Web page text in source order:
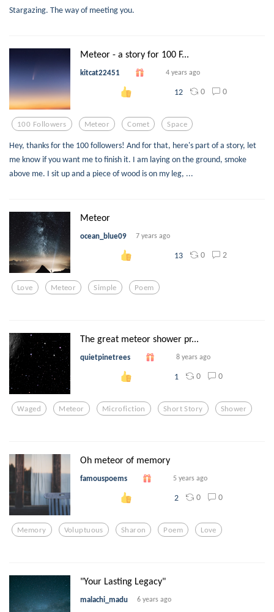
Stargazing. The way of meeting you.
Meteor - a story for 100 F...
kitcat22451 4 years ago
12 0 0
100 Followers Meteor Comet Space
Hey, thanks for the 100 followers! And for that, here's part of a story, let
me know if you want me to finish it. I am laying on the ground, smoke
above me. I sit up and a piece of wood is on my leg, ...
Meteor
ocean_blue09 7 years ago
13 0 2
Love Meteor Simple Poem
The great meteor shower pr...
quietpinetrees 8 years ago
1 0 0
Waged Meteor Microfiction Short Story Shower
Oh meteor of memory
famouspoems 5 years ago
2 0 0
Memory Voluptuous Sharon Poem Love
"Your Lasting Legacy"
malachi_madu 6 years ago